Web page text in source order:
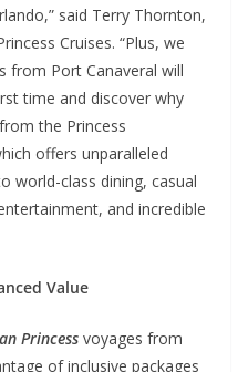
said Terry Thornton,
Cruises. “Plus, we
from Port Canaveral will
time and discover why
the Princess
offers unparalleled
world-class dining, casual
and incredible
Value
Princess voyages from
of inclusive packages